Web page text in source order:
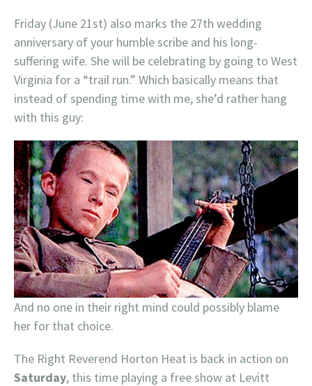
Friday (June 21st) also marks the 27th wedding
anniversary of your humble scribe and his long-
suffering wife. She will be celebrating by going to West
Virginia for a “trail run.” Which basically means that
instead of spending time with me, she’d rather hang
with this guy:
And no one in their right mind could possibly blame
her for that choice.
The Right Reverend Horton Heat is back in action on
Saturday, this time playing a free show at Levitt